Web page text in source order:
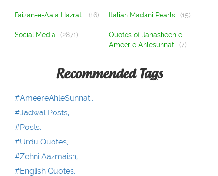
Faizan-e-Aala Hazrat (16) Italian Madani Pearls (15)
Social Media (2871)
Quotes of Janasheen e
Ameer e Ahlesunnat
(7)
Recommended Tags
#AmeereAhleSunnat ,
#Jadwal Posts,
#Posts,
#Urdu Quotes,
#Zehni Aazmaish,
#English Quotes,